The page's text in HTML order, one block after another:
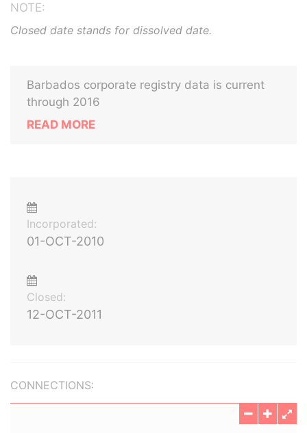
NOTE:
Closed date stands for dissolved date.
Barbados corporate registry data is current
through 2016
READ MORE
Incorporated:
01-OCT-2010
Closed:
12-OCT-2011
CONNECTIONS: